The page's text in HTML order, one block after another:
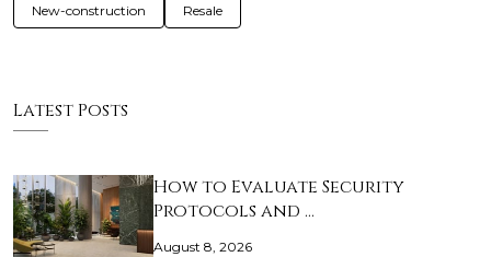
New-construction Resale
Latest Posts
How to Evaluate Security
Protocols and …
August 8, 2026